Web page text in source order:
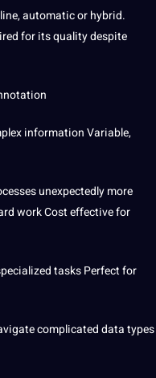
automatic or hybrid.
for its quality despite
information Variable,
unexpectedlymore
work Cost effective for
tasks Perfect for
complicated data types